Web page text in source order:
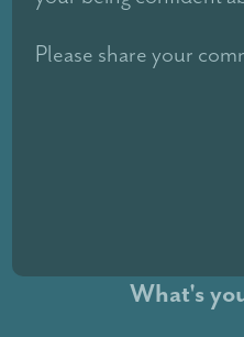
Please share your